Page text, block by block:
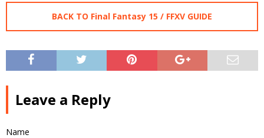
BACK TO Final Fantasy 15 / FFXV GUIDE
Leave a Reply
Name